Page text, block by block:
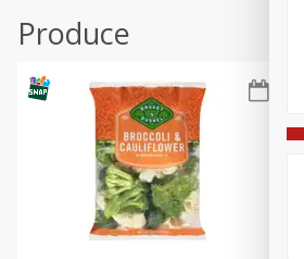
Recipes
Produce